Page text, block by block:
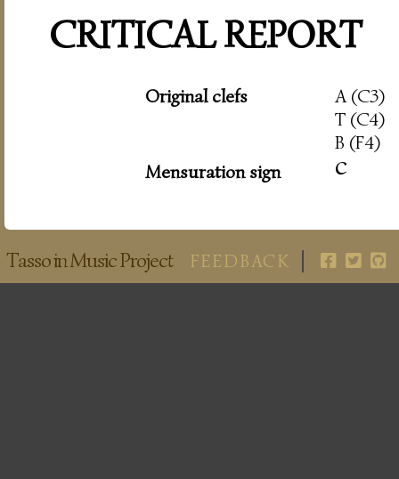
CRITICAL REPORT
Original clefs
A (C3)
T (C4)
B (F4)
Mensuration sign
c
Tasso in Music Project FEEDBACK